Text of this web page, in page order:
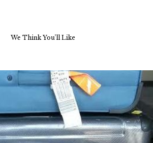
We Think You’ll Like